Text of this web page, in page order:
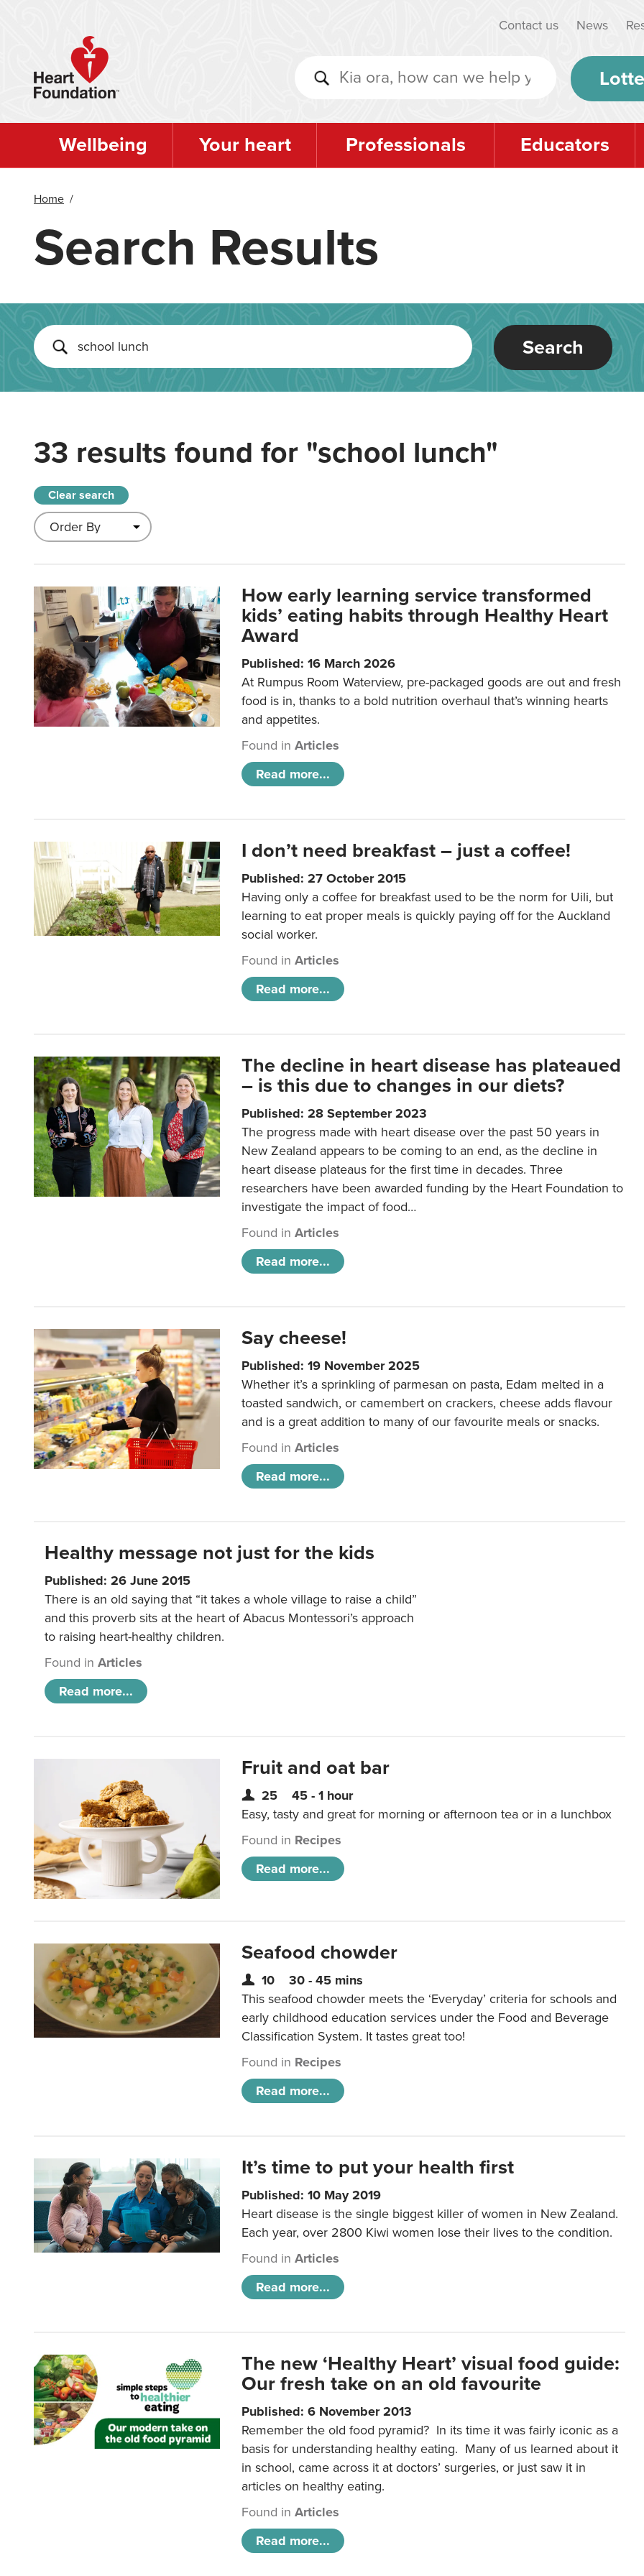
Contact us News
Wellbeing Your heart Professionals Educators
Home /
Search Results
Search
33 results found for "school lunch"
Clear search
How early learning service transformed
kids’ eating habits through Healthy Heart
Award
Published: 16 March 2026
At Rumpus Room Waterview, pre-packaged goods are out and fresh
food is in, thanks to a bold nutrition overhaul that’s winning hearts
and appetites.
Found inArticles
Read more...
I don’t need breakfast – just a coffee!
Published: 27 October 2015
Having only a coffee for breakfast used to be the norm for Uili, but
learning to eat proper meals is quickly paying off for the Auckland
social worker.
Found inArticles
Read more...
The decline in heart disease has plateaued
– is this due to changes in our diets?
Published: 28 September 2023
The progress made with heart disease over the past 50 years in
New Zealand appears to be coming to an end, as the decline in
heart disease plateaus for the first time in decades. Three
researchers have been awarded funding by the Heart Foundation to
investigate the impact of food…
Found inArticles
Read more...
Say cheese!
Published: 19 November 2025
Whether it’s a sprinkling of parmesan on pasta, Edam melted in a
toasted sandwich, or camembert on crackers, cheese adds flavour
and is a great addition to many of our favourite meals or snacks.
Found inArticles
Read more...
Healthy message not just for the kids
Published: 26 June 2015
There is an old saying that “it takes a whole village to raise a child”
and this proverb sits at the heart of Abacus Montessori’s approach
to raising heart-healthy children.
Found in Articles
Read more...
Fruit and oat bar
25
45 - 1 hour
Easy, tasty and great for morning or afternoon tea or in a lunchbox
Found in Recipes
Read more...
Seafood chowder
10
30 - 45 mins
This seafood chowder meets the ‘Everyday’ criteria for schools and
early childhood education services under the Food and Beverage
Classification System. It tastes great too!
Found in Recipes
Read more...
It’s time to put your health first
Published: 10 May 2019
Heart disease is the single biggest killer of women in New Zealand.
Each year, over 2800 Kiwi women lose their lives to the condition.
Found inArticles
Read more...
The new ‘Healthy Heart’ visual food guide:
Our fresh take on an old favourite
Published: 6 November 2013
Remember the old food pyramid? In its time it was fairly iconic as a
basis for understanding healthy eating. Many of us learned about it
in school, came across it at doctors’ surgeries, or just saw it in
articles on healthy eating.
Found inArticles
Read more...